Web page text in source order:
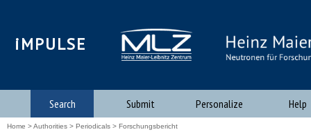
iMPULSE
Search Submit Personalize Help
Home >Authorities > Periodicals > Forschungsbericht